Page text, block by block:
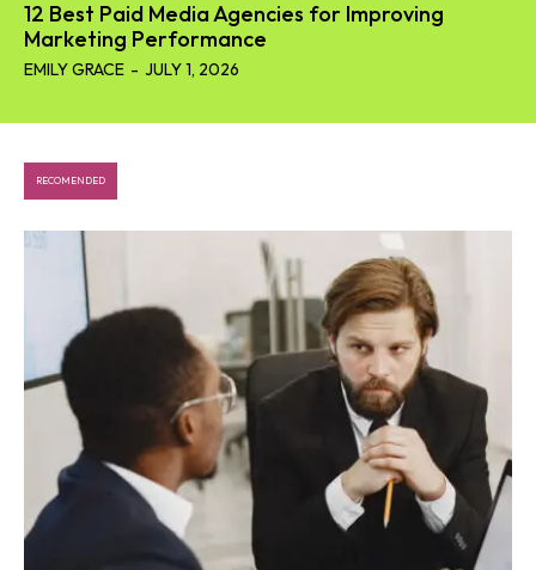
12 Best Paid Media Agencies for Improving
Marketing Performance
EMILY GRACE - JULY 1, 2026
RECOMENDED